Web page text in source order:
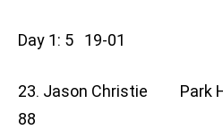
Day 1: 5 19-01
23. Jason Christie
88